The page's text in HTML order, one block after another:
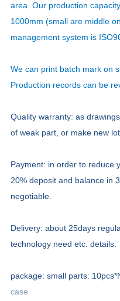
area. Our production
1000mm (small are middle
management system is
We can print batch mark on
Production records can be
Quality warranty: as
of weak part, or make new
Payment: in order to reduce
20% deposit and balance in
negotiable.
Delivery: about 25days
technology need etc. details.
package: small parts:
case